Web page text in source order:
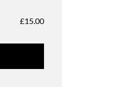
£15.00